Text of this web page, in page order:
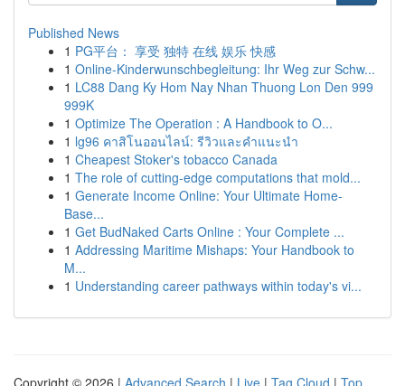
Published News
1 PG平台： 享受 独特 在线 娱乐 快感
1 Online-Kinderwunschbegleitung: Ihr Weg zur Schw...
1 LC88 Dang Ky Hom Nay Nhan Thuong Lon Den 999
999K
1 Optimize The Operation : A Handbook to O...
1 lg96 คาสิโนออนไลน์: รีวิวและคำแนะนำ
1 Cheapest Stoker's tobacco Canada
1 The role of cutting-edge computations that mold...
1 Generate Income Online: Your Ultimate Home-
Base...
1 Get BudNaked Carts Online : Your Complete ...
1 Addressing Maritime Mishaps: Your Handbook to
M...
1 Understanding career pathways within today's vi...
Copyright © 2026 | Advanced Search | Live | Tag Cloud | Top